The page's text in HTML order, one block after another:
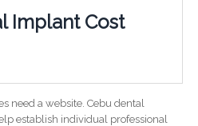
Implant Cost
need a website. Cebu dental
establish individual professional